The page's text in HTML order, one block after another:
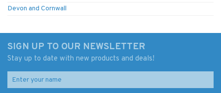
Devon and Cornwall
SIGN UP TO OUR NEWSLETTER
Stay up to date with new products and deals!